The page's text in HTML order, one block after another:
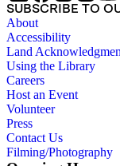
SUBSCRIBE TO
About
Accessibility
Land
Using the Library
Careers
Host an Event
Volunteer
Press
Contact Us
Filming/Photography